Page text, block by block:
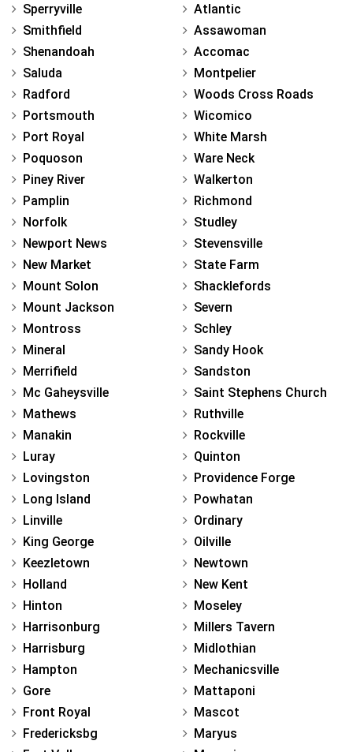
Sperryville
Smithfield
Shenandoah
Saluda
Radford
Portsmouth
Port Royal
Poquoson
Piney River
Pamplin
Norfolk
Newport News
New Market
Mount Solon
Mount Jackson
Montross
Mineral
Merrifield
Mc Gaheysville
Mathews
Manakin
Luray
Lovingston
Long Island
Linville
King George
Keezletown
Holland
Hinton
Harrisonburg
Harrisburg
Hampton
Gore
Front Royal
Fredericksbg
Atlantic
Assawoman
Accomac
Montpelier
Woods Cross Roads
Wicomico
White Marsh
Ware Neck
Walkerton
Richmond
Studley
Stevensville
State Farm
Shacklefords
Severn
Schley
Sandy Hook
Sandston
Saint Stephens Church
Ruthville
Rockville
Quinton
Providence Forge
Powhatan
Ordinary
Oilville
Newtown
New Kent
Moseley
Millers Tavern
Midlothian
Mechanicsville
Mattaponi
Mascot
Maryus